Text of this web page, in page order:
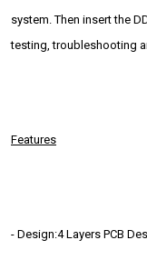
system. Then insert the
testing, troubleshooting
Features
- Design:4 Layers PCB